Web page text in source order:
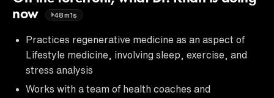
now
48m1s
Practices regenerative medicine as an aspect of
Lifestyle medicine, involving sleep, exercise, and
stress analysis
Works with a team of health coaches and